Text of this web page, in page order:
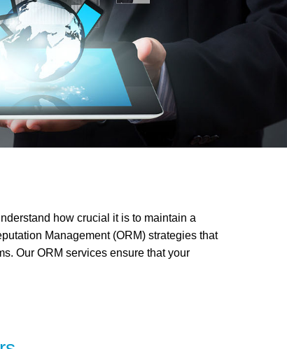
how crucial it is to maintain a
Management (ORM) strategies that
Our ORM services ensure that your